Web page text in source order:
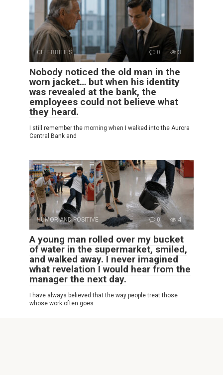
CELEBRITIES 0 3
Nobody noticed the old man in the
worn jacket… but when his identity
was revealed at the bank, the
employees could not believe what
they heard.
I still remember the morning when I walked into the Aurora
Central Bank and
HUMOR AND POSITIVE 0 4
A young man rolled over my bucket
of water in the supermarket, smiled,
and walked away. I never imagined
what revelation I would hear from the
manager the next day.
I have always believed that the way people treat those
whose work often goes